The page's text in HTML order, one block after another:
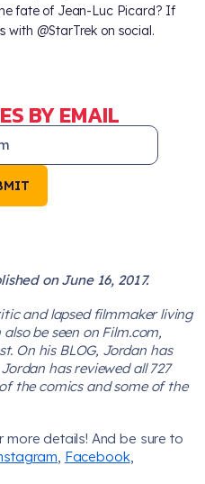
fate of Jean-Luc Picard? If
with @StarTrek on social.
BY EMAIL
on June 16, 2017.
and lapsed filmmaker living
be seen on Film.com,
On his BLOG, Jordan has
has reviewed all 727
the comics and some of the
more details! And be sure to
, Facebook,